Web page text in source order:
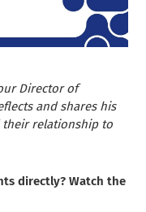
Director of
and shares his
their relationship to
directly? Watch the